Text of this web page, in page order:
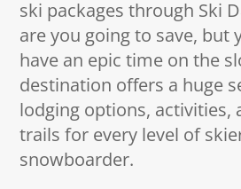
ski packages through Ski
are you going to save, but
have an epic time on the
destination offers a huge
lodging options, activities,
trails for every level of
snowboarder.